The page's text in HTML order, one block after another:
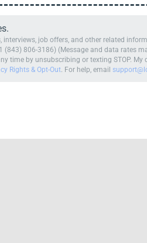
job offers, and other related
806-3186) (Message and data rates
time by unsubscribing or texting STOP.
Rights & Opt-Out. For help, email